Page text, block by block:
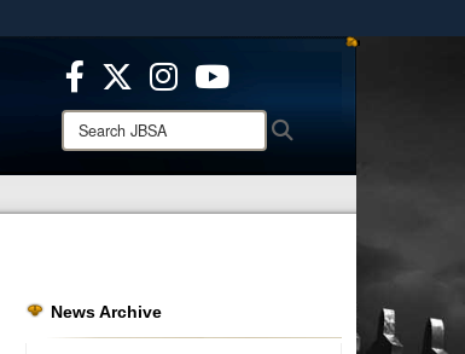
safely connected to the .mil website.
official, secure websites.
Search
JBSA:
News Archive